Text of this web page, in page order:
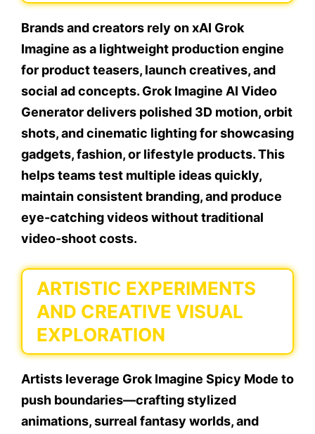
Brands and creators rely on xAI Grok
Imagine as a lightweight production engine
for product teasers, launch creatives, and
social ad concepts. Grok Imagine AI Video
Generator delivers polished 3D motion, orbit
shots, and cinematic lighting for showcasing
gadgets, fashion, or lifestyle products. This
helps teams test multiple ideas quickly,
maintain consistent branding, and produce
eye-catching videos without traditional
video-shoot costs.
ARTISTIC EXPERIMENTS
AND CREATIVE VISUAL
EXPLORATION
Artists leverage Grok Imagine Spicy Mode to
push boundaries—crafting stylized
animations, surreal fantasy worlds, and